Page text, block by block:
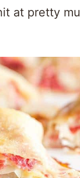
at pretty